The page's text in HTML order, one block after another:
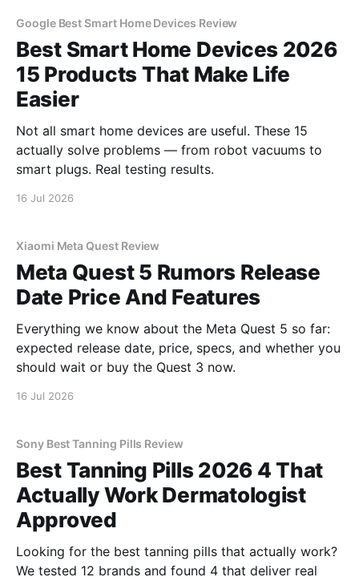
Google Best Smart Home Devices Review
Best Smart Home Devices 2026
15 Products That Make Life
Easier
Not all smart home devices are useful. These 15
actually solve problems — from robot vacuums to
smart plugs. Real testing results.
16 Jul 2026
Xiaomi Meta Quest Review
Meta Quest 5 Rumors Release
Date Price And Features
Everything we know about the Meta Quest 5 so far:
expected release date, price, specs, and whether you
should wait or buy the Quest 3 now.
16 Jul 2026
Sony Best Tanning Pills Review
Best Tanning Pills 2026 4 That
Actually Work Dermatologist
Approved
Looking for the best tanning pills that actually work?
We tested 12 brands and found 4 that deliver real